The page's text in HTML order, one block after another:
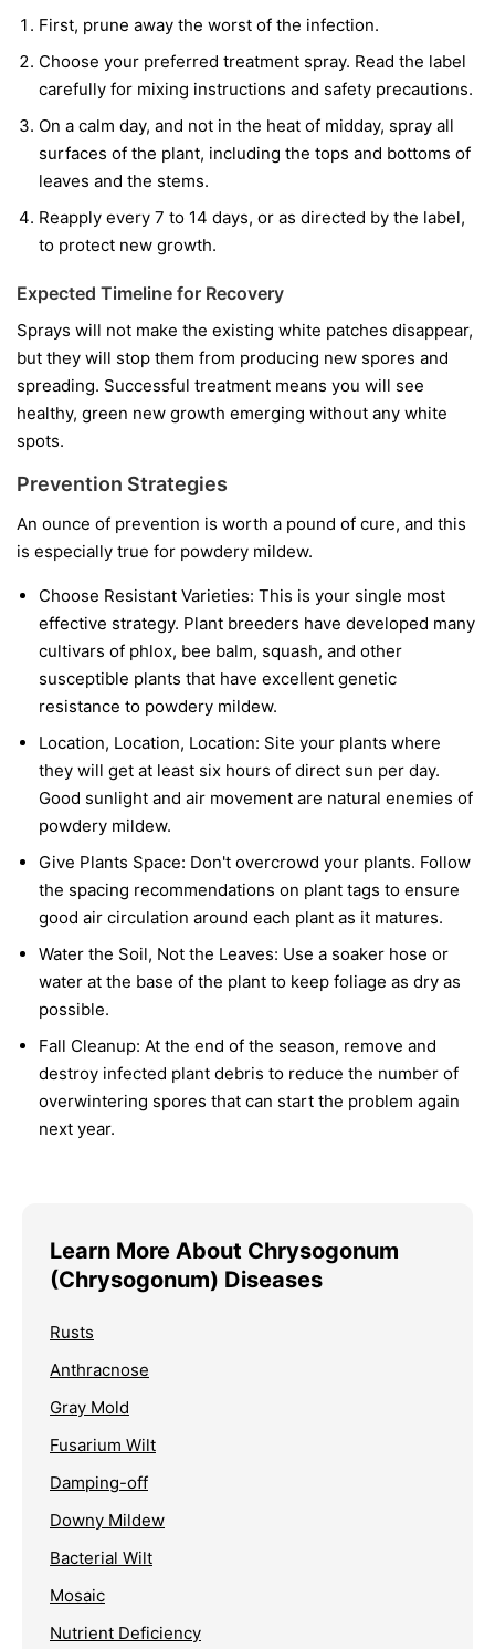
First, prune away the worst of the infection.
Choose your preferred treatment spray. Read the label
carefully for mixing instructions and safety precautions.
On a calm day, and not in the heat of midday, spray all
surfaces of the plant, including the tops and bottoms of
leaves and the stems.
Reapply every 7 to 14 days, or as directed by the label,
to protect new growth.
Expected Timeline for Recovery
Sprays will not make the existing white patches disappear,
but they will stop them from producing new spores and
spreading. Successful treatment means you will see
healthy, green new growth emerging without any white
spots.
Prevention Strategies
An ounce of prevention is worth a pound of cure, and this
is especially true for powdery mildew.
Choose Resistant Varieties: This is your single most
effective strategy. Plant breeders have developed many
cultivars of phlox, bee balm, squash, and other
susceptible plants that have excellent genetic
resistance to powdery mildew.
Location, Location, Location: Site your plants where
they will get at least six hours of direct sun per day.
Good sunlight and air movement are natural enemies of
powdery mildew.
Give Plants Space: Don't overcrowd your plants. Follow
the spacing recommendations on plant tags to ensure
good air circulation around each plant as it matures.
Water the Soil, Not the Leaves: Use a soaker hose or
water at the base of the plant to keep foliage as dry as
possible.
Fall Cleanup: At the end of the season, remove and
destroy infected plant debris to reduce the number of
overwintering spores that can start the problem again
next year.
Learn More About Chrysogonum
(Chrysogonum) Diseases
Rusts
Anthracnose
Gray Mold
Fusarium Wilt
Damping-off
Downy Mildew
Bacterial Wilt
Mosaic
Nutrient Deficiency